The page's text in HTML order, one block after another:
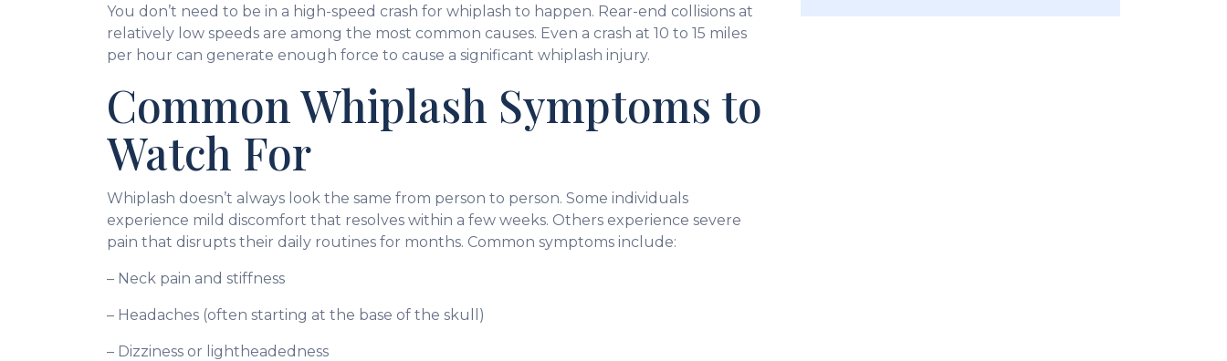
You don’t need to be in a high-speed crash for whiplash to happen. Rear-end collisions at
relatively low speeds are among the most common causes. Even a crash at 10 to 15 miles
per hour can generate enough force to cause a significant whiplash injury.
Common Whiplash Symptoms to
Watch For
Whiplash doesn’t always look the same from person to person. Some individuals
experience mild discomfort that resolves within a few weeks. Others experience severe
pain that disrupts their daily routines for months. Common symptoms include:
– Neck pain and stiffness
– Headaches (often starting at the base of the skull)
– Dizziness or lightheadedness